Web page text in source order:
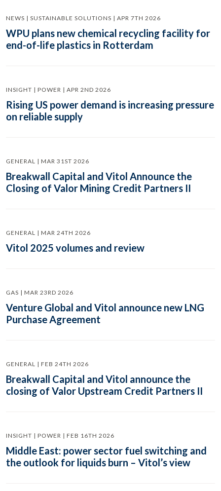
NEWS | SUSTAINABLE SOLUTIONS | APR 7TH 2026
WPU plans new chemical recycling facility for
end-of-life plastics in Rotterdam
INSIGHT | POWER | APR 2ND 2026
Rising US power demand is increasing pressure
on reliable supply
GENERAL | MAR 31ST 2026
Breakwall Capital and Vitol Announce the
Closing of Valor Mining Credit Partners II
GENERAL | MAR 24TH 2026
Vitol 2025 volumes and review
GAS | MAR 23RD 2026
Venture Global and Vitol announce new LNG
Purchase Agreement
GENERAL | FEB 24TH 2026
Breakwall Capital and Vitol announce the
closing of Valor Upstream Credit Partners II
INSIGHT | POWER | FEB 16TH 2026
Middle East: power sector fuel switching and
the outlook for liquids burn – Vitol’s view